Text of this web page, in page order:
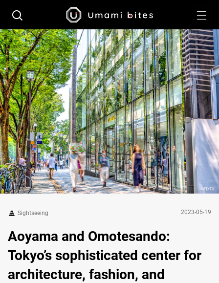
Sightseeing 2023-05-19
Aoyama and Omotesando:
Tokyo’s sophisticated center for
architecture, fashion, and